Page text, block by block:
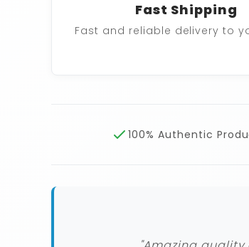
Fast Shipping
Fast and reliable delivery to
100% Authentic